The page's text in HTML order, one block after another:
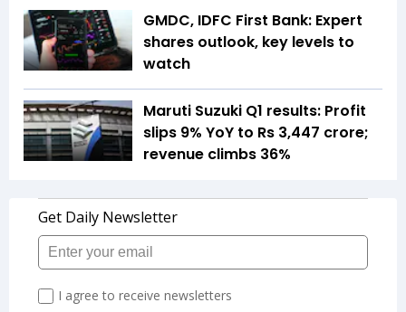
GMDC, IDFC First Bank: Expert
shares outlook, key levels to
watch
Maruti Suzuki Q1 results: Profit
slips 9% YoY to Rs 3,447 crore;
revenue climbs 36%